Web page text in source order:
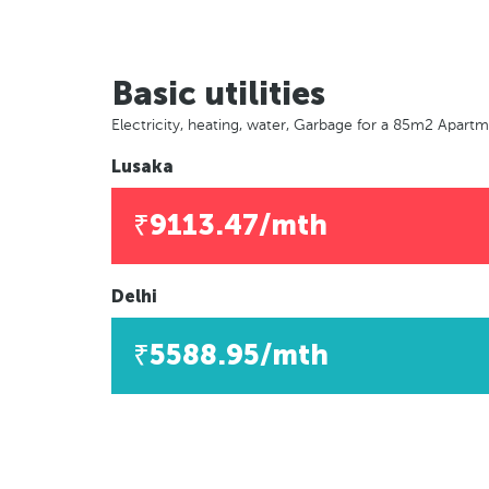
Basic utilities
Electricity, heating, water, Garbage for a 85m2
Lusaka
₹9113.47/mth
Delhi
₹5588.95/mth